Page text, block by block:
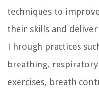
techniques to
their skills and
Through practices
breathing, respiratory
exercises, breath